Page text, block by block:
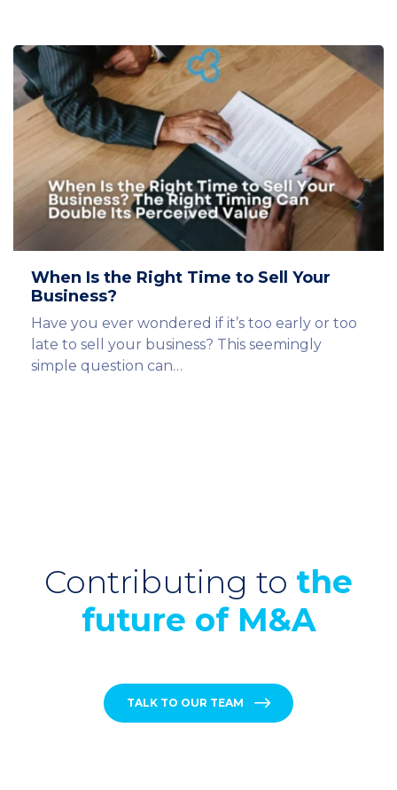
When Is the Right Time to Sell Your
Business?
Have you ever wondered if it’s too early or too
late to sell your business? This seemingly
simple question can…
Contributing to the
future of M&A
TALK TO OUR TEAM